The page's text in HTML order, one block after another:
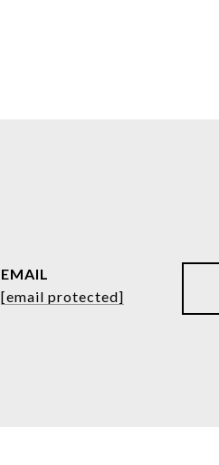
EMAIL
[email protected]